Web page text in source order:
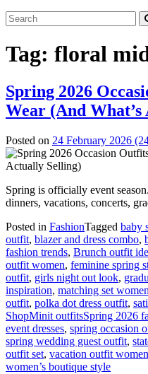
Tag: floral
Spring 2026
Wear (And
Posted on 24 February 2026
Spring is officially event
dinners, vacations, concerts,
Posted in FashionTagged baby
outfit, blazer and dress combo,
fashion trends, Brunch outfit
outfit women, feminine spring
outfit, girls night out look,
inspiration, matching set women
outfit, polka dot dress outfit,
ShopMinit outfitsSpring 2026
event dresses, spring occasion
spring wedding guest outfit,
outfit set, vacation outfit
women’s boutique style